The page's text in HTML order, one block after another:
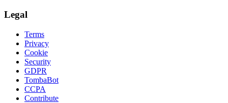
Legal
Terms
Privacy
Cookie
Security
GDPR
TombaBot
CCPA
Contribute